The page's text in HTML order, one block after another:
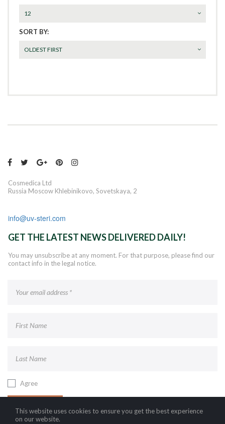
12
SORT BY:
OLDEST FIRST
    
Cosmedica Ltd
Russia Moscow Khlebinikovo, Sovetskaya, 2
info@uv-steri.com
GET THE LATEST NEWS DELIVERED DAILY!
You may unsubscribe at any moment. For that purpose, please find our
contact info in the legal notice.
Agree
This website uses cookies to ensure you get the best experience
on our website.